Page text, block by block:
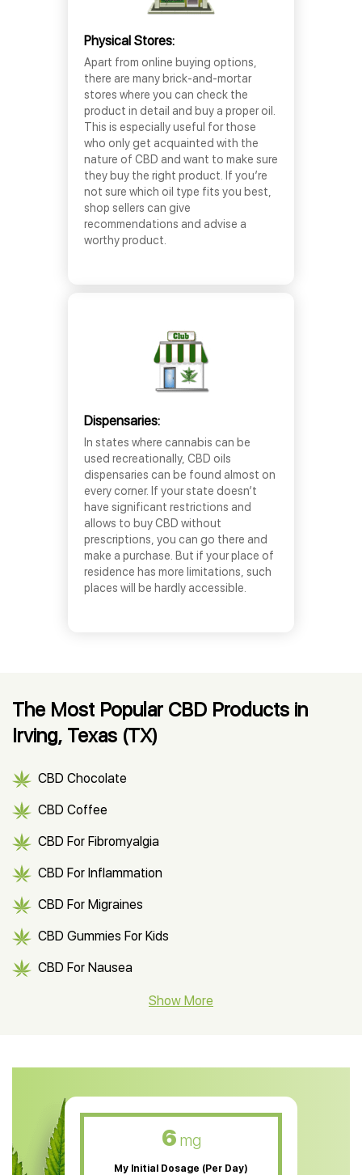
Physical Stores:
Apart from online buying options,
there are many brick-and-mortar
stores where you can check the
product in detail and buy a proper oil.
This is especially useful for those
who only get acquainted with the
nature of CBD and want to make sure
they buy the right product. If you’re
not sure which oil type fits you best,
shop sellers can give
recommendations and advise a
worthy product.
Dispensaries:
In states where cannabis can be
used recreationally, CBD oils
dispensaries can be found almost on
every corner. If your state doesn’t
have significant restrictions and
allows to buy CBD without
prescriptions, you can go there and
make a purchase. But if your place of
residence has more limitations, such
places will be hardly accessible.
The Most Popular CBD Products in
Irving, Texas (TX)
CBD Chocolate
CBD Coffee
CBD For Fibromyalgia
CBD For Inflammation
CBD For Migraines
CBD Gummies For Kids
CBD For Nausea
CBD Muscle Balm
CBD Oil For Skin Care
CBD Oil For Sleep
Show More
6 mg
My Initial Dosage (Per Day)